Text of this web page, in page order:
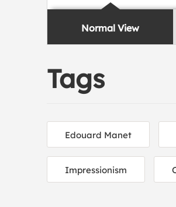
Normal View
Tags
Edouard Manet
Impressionism